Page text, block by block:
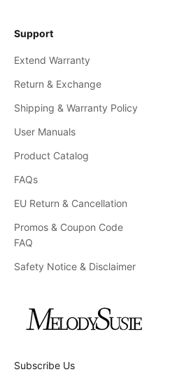
Support
Extend Warranty
Return & Exchange
Shipping & Warranty Policy
User Manuals
Product Catalog
FAQs
EU Return & Cancellation
Promos & Coupon Code
FAQ
Safety Notice & Disclaimer
Subscribe Us